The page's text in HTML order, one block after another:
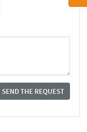
SEND THE REQUEST